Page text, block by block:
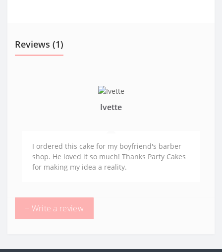
Reviews (1)
Ivette
I ordered this cake for my boyfriend's barber
shop. He loved it so much! Thanks Party Cakes
for making my idea a reality.
+ Write a review